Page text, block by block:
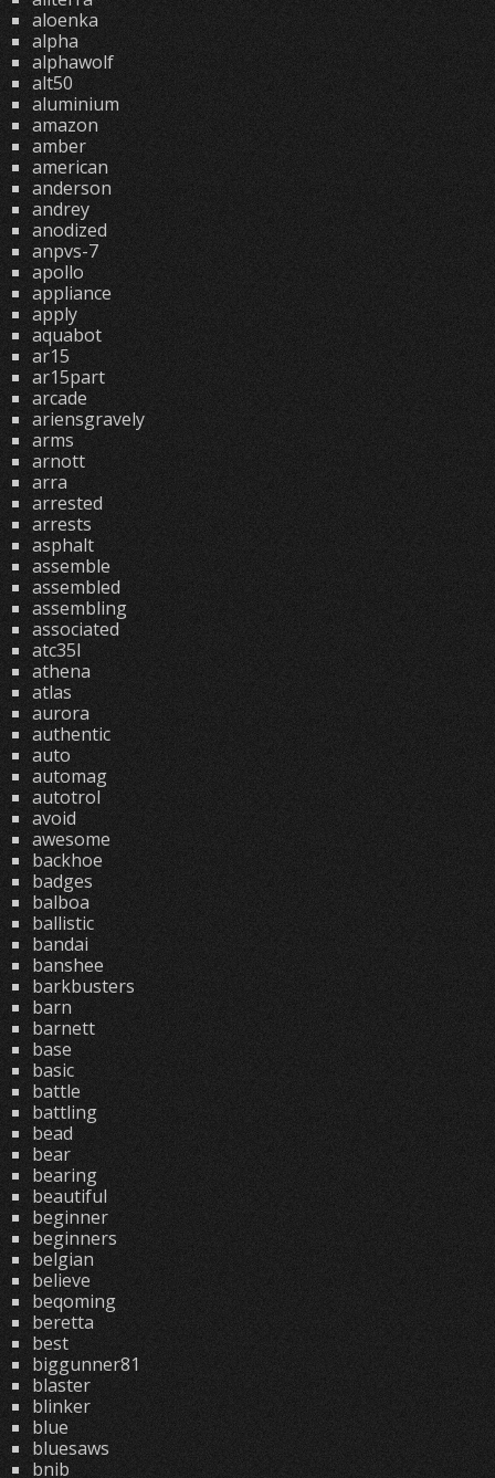
aloenka
alpha
alphawolf
alt50
aluminium
amazon
amber
american
anderson
andrey
anodized
anpvs-7
apollo
appliance
apply
aquabot
ar15
ar15part
arcade
ariensgravely
arms
arnott
arra
arrested
arrests
asphalt
assemble
assembled
assembling
associated
atc35l
athena
atlas
aurora
authentic
auto
automag
autotrol
avoid
awesome
backhoe
badges
balboa
ballistic
bandai
banshee
barkbusters
barn
barnett
base
basic
battle
battling
bead
bear
bearing
beautiful
beginner
beginners
belgian
believe
beqoming
beretta
best
biggunner81
blaster
blinker
blue
bluesaws
bnib